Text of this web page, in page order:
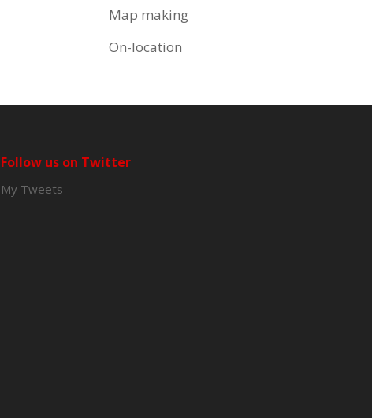
Map making
On-location
Follow us on Twitter
My Tweets